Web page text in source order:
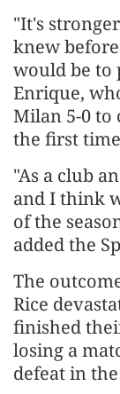
"It's
knew
would be to
Enrique,
Milan 5-0 to
the first
"As a club
and I think
of the
added the
The
Rice
finished
losing ⁠a
defeat in